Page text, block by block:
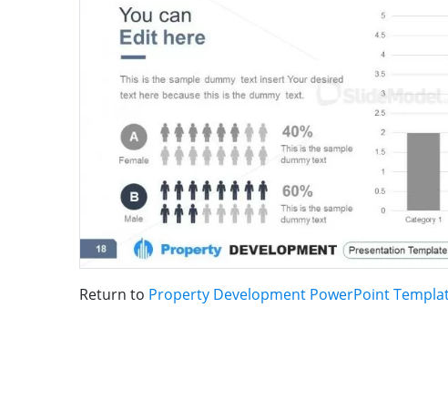
Return to Property Development PowerPoint